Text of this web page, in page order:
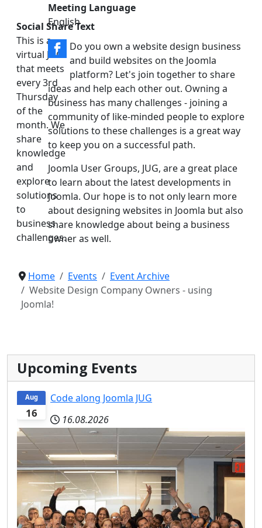
Social Share Text
This is a
virtual JUG
that meets
every 3rd
Thursday
of the
month. We
share
knowledge
and
explore
solutions
to
business
challenges.
Meeting Language
English
Do you own a website design business
and build websites on the Joomla
platform? Let's join together to share
ideas and help each other out. Owning a
business has many challenges - joining a
community of like-minded people to explore
solutions to these challenges is a great way
to keep you on a successful path.
Joomla User Groups, JUG, are a great place
to learn about the latest developments in
Joomla. Our hope is to not only learn more
about designing websites in Joomla but also
share knowledge about being a business
owner as well.
Home Events
Event Archive
Website Design Company Owners - using
Joomla!
Upcoming Events
16
Aug
Code along Joomla JUG
16.08.2026